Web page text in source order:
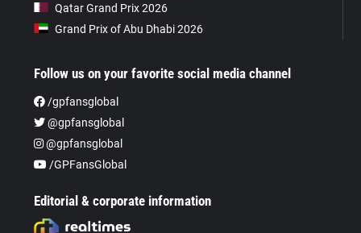
Qatar Grand Prix 2026
Grand Prix of Abu Dhabi 2026
Follow us on your favorite social media channel
/gpfansglobal
@gpfansglobal
@gpfansglobal
/GPFansGlobal
Editorial & corporate information